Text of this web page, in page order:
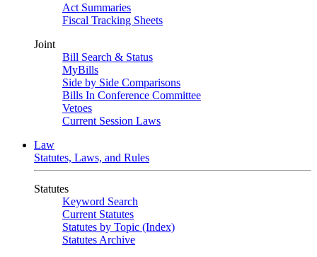
Act Summaries
Fiscal Tracking Sheets
Joint
Bill Search & Status
MyBills
Side by Side Comparisons
Bills In Conference Committee
Vetoes
Current Session Laws
Law
Statutes, Laws, and Rules
Statutes
Keyword Search
Current Statutes
Statutes by Topic (Index)
Statutes Archive